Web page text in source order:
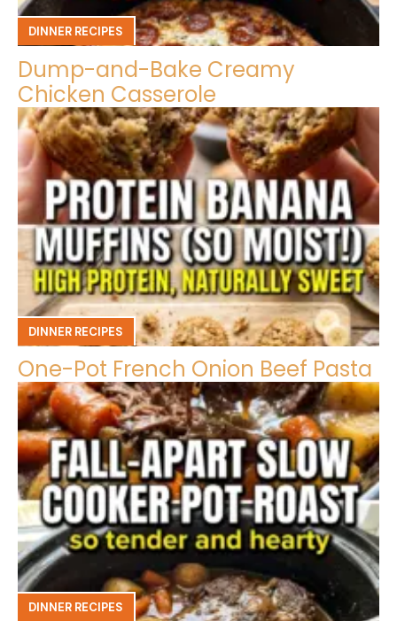
DINNER RECIPES
Dump-and-Bake Creamy
Chicken Casserole
DINNER RECIPES
One-Pot French Onion Beef Pasta
DINNER RECIPES